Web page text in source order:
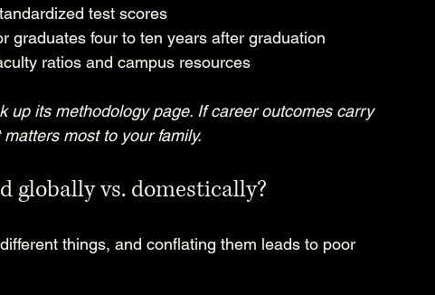
test scores
graduates four to ten years after graduation
ratios and campus resources
up its methodology page. If career outcomes carry
most to your family.
globally vs. domestically?
things, and conflating them leads to poor